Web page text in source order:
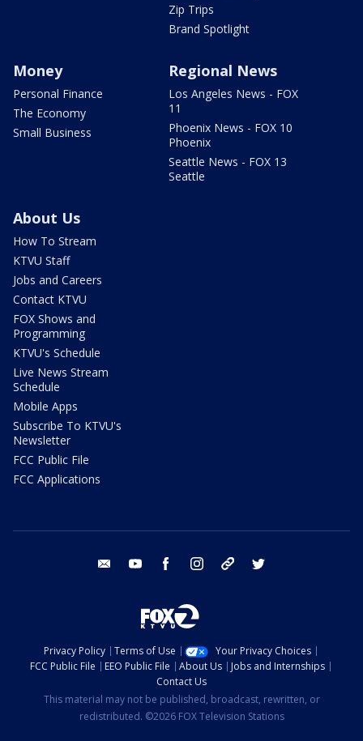
Zip Trips
Brand Spotlight
Money
Personal Finance
The Economy
Small Business
Regional News
Los Angeles News - FOX
11
Phoenix News - FOX 10
Phoenix
Seattle News - FOX 13
Seattle
About Us
How To Stream
KTVU Staff
Jobs and Careers
Contact KTVU
FOX Shows and
Programming
KTVU's Schedule
Live News Stream
Schedule
Mobile Apps
Subscribe To KTVU's
Newsletter
FCC Public File
FCC Applications
email youtube facebook instagram tik tok
Privacy Policy Terms of Use
Your Privacy Choices
FCC Public File
EEO Public File About Us
Jobs and Internships
Contact Us
This material may not be published, broadcast, rewritten, or
redistributed. ©2026 FOX Television Stations